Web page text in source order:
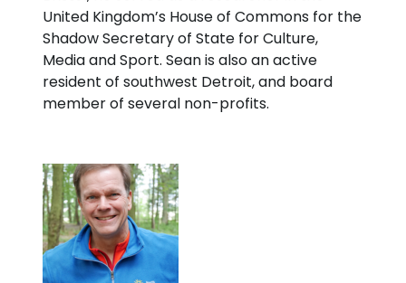
United Kingdom’s House of Commons for the
Shadow Secretary of State for Culture,
Media and Sport. Sean is also an active
resident of southwest Detroit, and board
member of several non-profits.